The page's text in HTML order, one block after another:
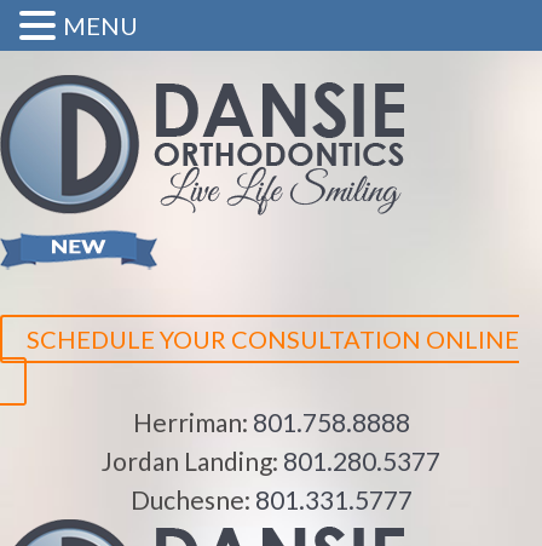
SCHEDULE YOUR CONSULTATION ONLINE
Herriman: 801.758.8888
Jordan Landing: 801.280.5377
Duchesne: 801.331.5777
MENU